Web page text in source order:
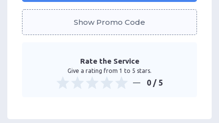
Show Promo Code
Rate the Service
Give a rating from 1 to 5 stars.
0 / 5